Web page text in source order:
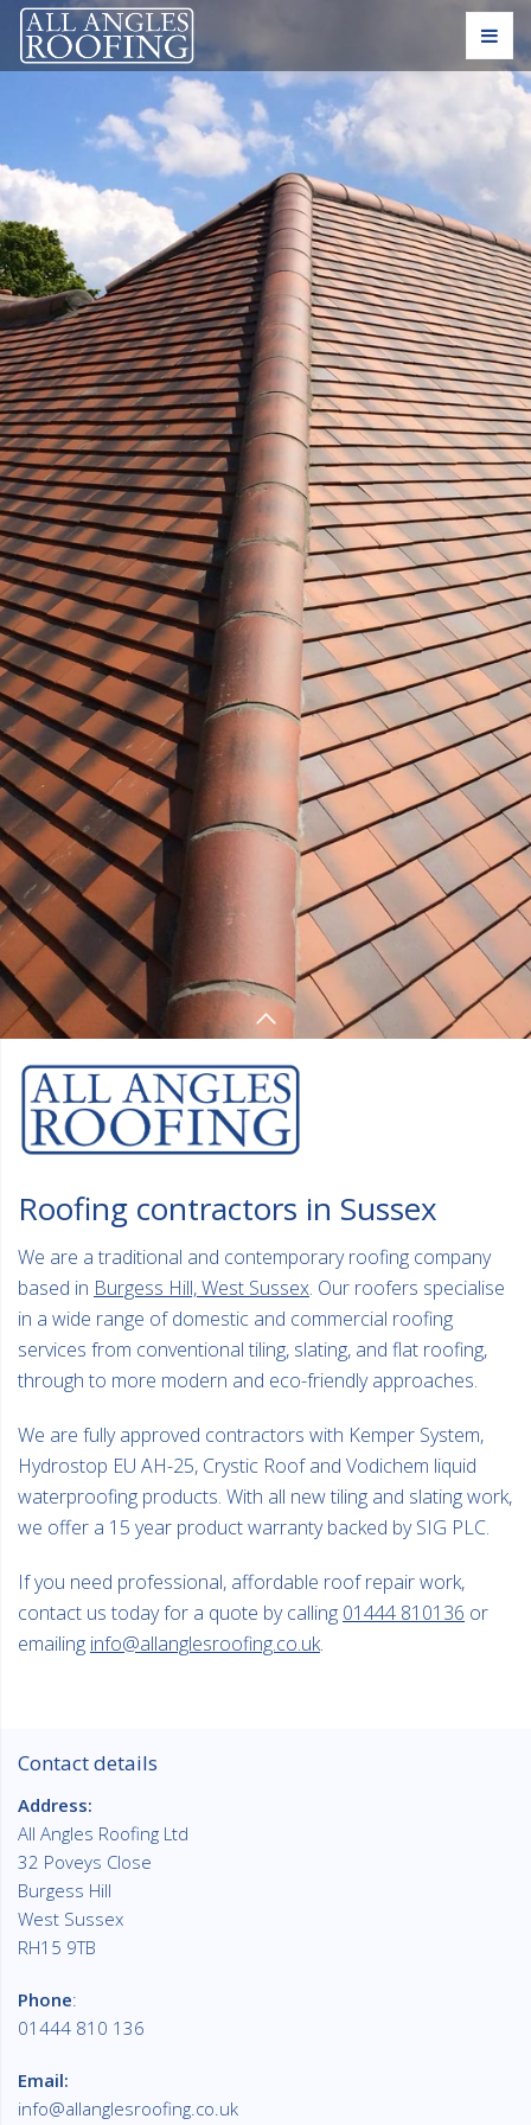
Roofing contractors in Sussex
We are a traditional and contemporary roofing company
based in Burgess Hill, West Sussex. Our roofers specialise
in a wide range of domestic and commercial roofing
services from conventional tiling, slating, and flat roofing,
through to more modern and eco-friendly approaches.
We are fully approved contractors with Kemper System,
Hydrostop EU AH-25, Crystic Roof and Vodichem liquid
waterproofing products. With all new tiling and slating work,
we offer a 15 year product warranty backed by SIG PLC.
If you need professional, affordable roof repair work,
contact us today for a quote by calling 01444 810136 or
emailing info@allanglesroofing.co.uk.
Contact details
Address:
All Angles Roofing Ltd
32 Poveys Close
Burgess Hill
West Sussex
RH15 9TB
Phone:
01444 810 136
Email:
info@allanglesroofing.co.uk